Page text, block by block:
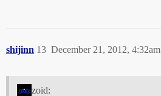
shijinn December 21, 2012, 4:32am
13
zoid: